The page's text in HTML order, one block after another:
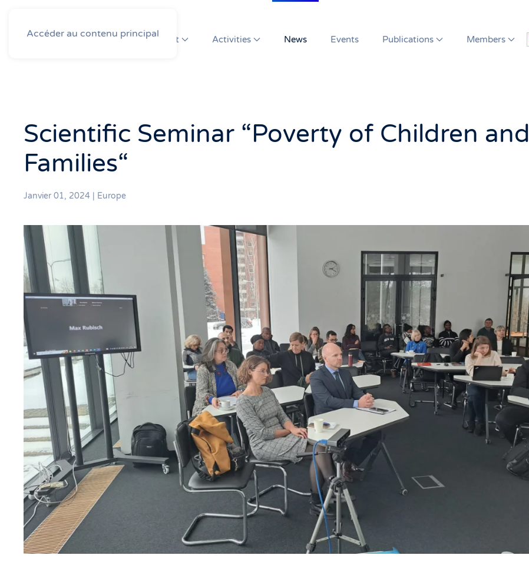
Accéder au contenu principalAbout Activities News Events Publications Members
Scientific Seminar “Poverty of Children and
Families“
Janvier 01, 2024 Europe